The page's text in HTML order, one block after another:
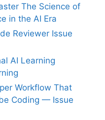
The Science of
in the AI Era
Reviewer Issue
AI Learning
Workflow That
Coding — Issue